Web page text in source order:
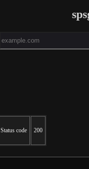
Status code 200